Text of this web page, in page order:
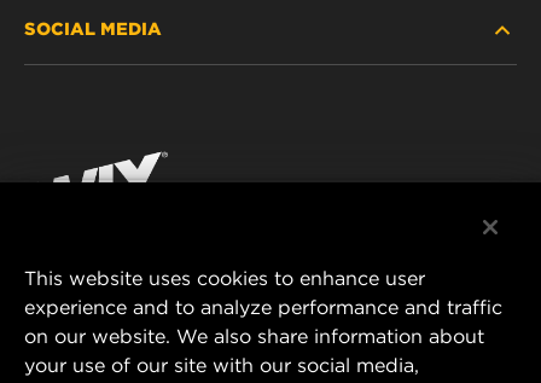
PASSENGER CAR AND LIGHT TRUCK
RACING PRODUCTS
CONTACT
DATA PRIVACY
LEGAL NOTICE
SOCIAL MEDIA
Instagram
MANN+HUMMEL FILTER TECHNOLOGY (S.E.A.)
PTE LTD
This website uses cookies to enhance user
experience and to analyze performance and traffic
on our website. We also share information about
your use of our site with our social media,